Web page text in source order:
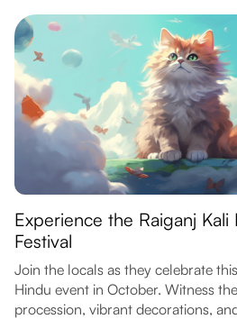
Experience the Raiganj Kali
Festival
Join the locals as they celebrate
Hindu event in October. Witness
procession, vibrant decorations,